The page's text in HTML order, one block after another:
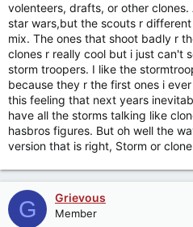
volenteers, drafts, or other
star wars,but the scouts r
mix. The ones that shoot badly r
clones r really cool but i just can't
storm troopers. I like the
because they r the first ones i
this feeling that next years
have all the storms talking like
hasbros figures. But oh well the
version that is right, Storm or
G Grievous
Member